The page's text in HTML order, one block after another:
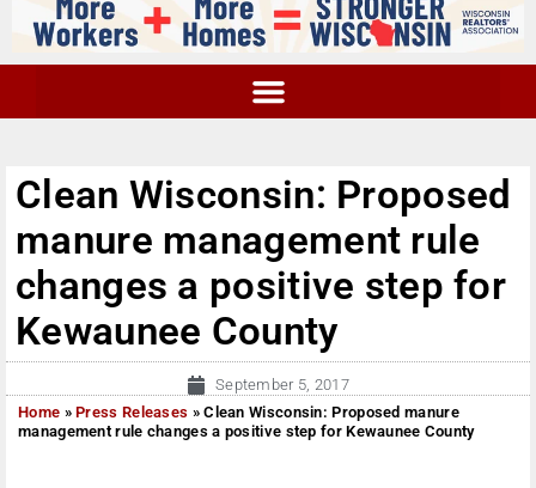
Clean Wisconsin: Proposed
manure management rule
changes a positive step for
Kewaunee County
September 5, 2017
Home »Press Releases »Clean Wisconsin: Proposed manure
management rule changes a positive step for Kewaunee County